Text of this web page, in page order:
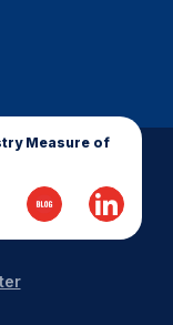
Measure of